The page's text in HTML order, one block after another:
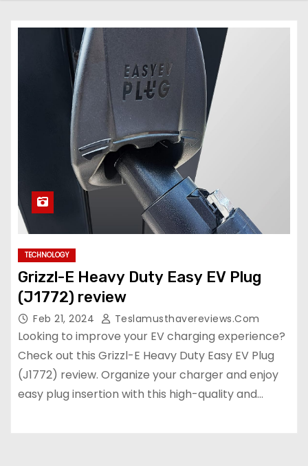
TECHNOLOGY
Grizzl-E Heavy Duty Easy EV Plug
(J1772) review
Feb 21, 2024 Teslamusthavereviews.com
Looking to improve your EV charging experience?
Check out this Grizzl-E Heavy Duty Easy EV Plug
(J1772) review. Organize your charger and enjoy
easy plug insertion with this high-quality and…